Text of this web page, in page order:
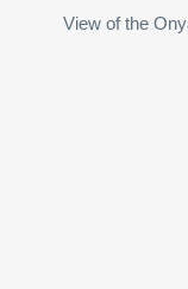
View of the